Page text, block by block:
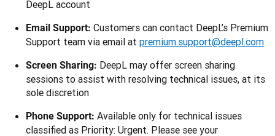
DeepL account
Email Support: Customers can contact DeepL’s Premium
Support team via email at premium.support@deepl.com
Screen Sharing: DeepL may offer screen sharing
sessions to assist with resolving technical issues, at its
sole discretion
Phone Support: Available only for technical issues
classified as Priority: Urgent. Please see your